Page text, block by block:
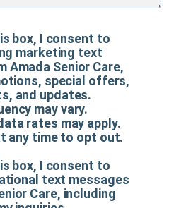
box, I consent to
marketing text
Amada Senior Care,
special offers,
and updates.
may vary.
rates may apply.
any time to opt out.
box, I consent to
text messages
Care, including